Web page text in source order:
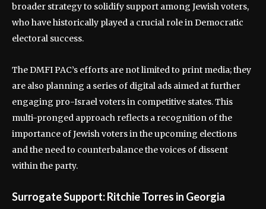
broader strategy to solidify support among Jewish voters,
who have historically played a crucial role in Democratic
electoral success.
The DMFI PAC’s efforts are not limited to print media; they
are also planning a series of digital ads aimed at further
engaging pro-Israel voters in competitive states. This
multi-pronged approach reflects a recognition of the
importance of Jewish voters in the upcoming elections
and the need to counterbalance the voices of dissent
within the party.
Surrogate Support: Ritchie Torres in Georgia